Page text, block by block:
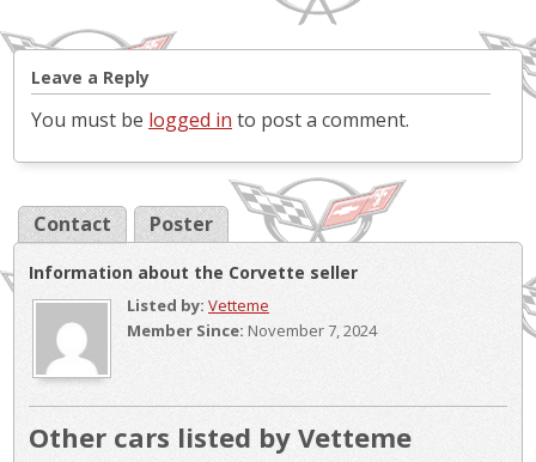
Leave a Reply
You must be logged in to post a comment.
Contact Poster
Information about the Corvette seller
Listed by: Vetteme
Member Since: November 7, 2024
Other cars listed by Vetteme